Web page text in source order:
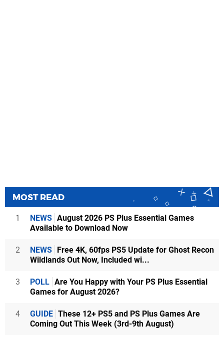
MOST READ
1 NEWS August 2026 PS Plus Essential Games
Available to Download Now
2 NEWS Free 4K, 60fps PS5 Update for Ghost Recon
Wildlands Out Now, Included wi...
3 POLL Are You Happy with Your PS Plus Essential
Games for August 2026?
4 GUIDE These 12+ PS5 and PS Plus Games Are
Coming Out This Week (3rd-9th August)